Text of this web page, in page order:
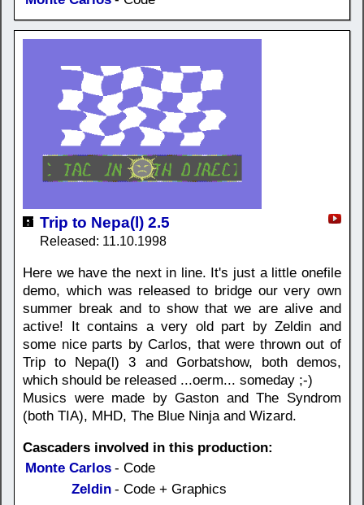
Trip to Nepa(l) 2.5
Released: 11.10.1998
Here we have the next in line. It's just a little onefile
demo, which was released to bridge our very own
summer break and to show that we are alive and
active! It contains a very old part by Zeldin and
some nice parts by Carlos, that were thrown out of
Trip to Nepa(l) 3 and Gorbatshow, both demos,
which should be released ...oerm... someday ;-)
Musics were made by Gaston and The Syndrom
(both TIA), MHD, The Blue Ninja and Wizard.
Cascaders involved in this production:
Monte Carlos - Code
Zeldin - Code + Graphics